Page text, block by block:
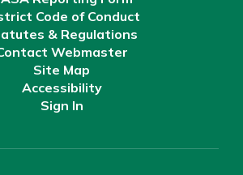
Code of Conduct
& Regulations
Webmaster
Site Map
Accessibility
Sign In